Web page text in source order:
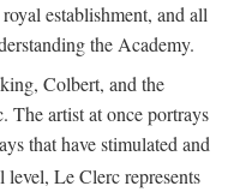
establishment, and all
the Academy.
Colbert, and the
The artist at once portrays
that have stimulated and
level, Le Clerc represents